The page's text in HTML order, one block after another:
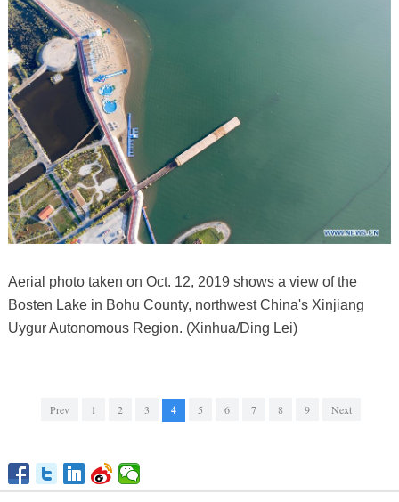
Aerial photo taken on Oct. 12, 2019 shows a view of the
Bosten Lake in Bohu County, northwest China's Xinjiang
Uygur Autonomous Region. (Xinhua/Ding Lei)
Prev 1 2 3 4 5 6 7 8 9 Next